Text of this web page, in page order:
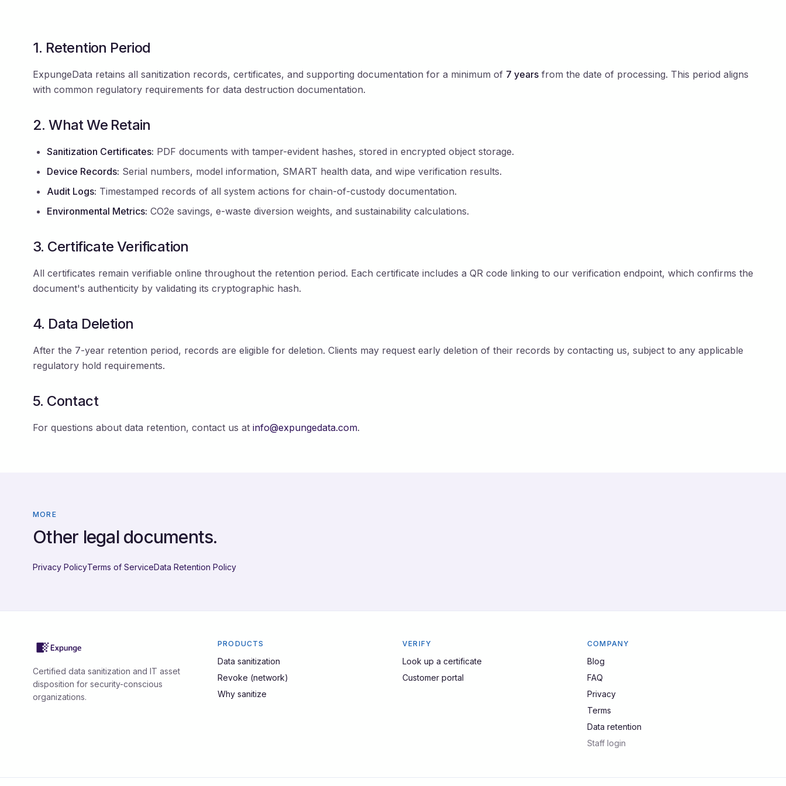
1. Retention Period
ExpungeData retains all sanitization records, certificates, and supporting documentation for a minimum of 7 years from the date of processing. This period aligns
with common regulatory requirements for data destruction documentation.
2. What We Retain
Sanitization Certificates: PDF documents with tamper-evident hashes, stored in encrypted object storage.
Device Records: Serial numbers, model information, SMART health data, and wipe verification results.
Audit Logs: Timestamped records of all system actions for chain-of-custody documentation.
Environmental Metrics: CO2e savings, e-waste diversion weights, and sustainability calculations.
3. Certificate Verification
All certificates remain verifiable online throughout the retention period. Each certificate includes a QR code linking to our verification endpoint, which confirms the
document's authenticity by validating its cryptographic hash.
4. Data Deletion
After the 7-year retention period, records are eligible for deletion. Clients may request early deletion of their records by contacting us, subject to any applicable
regulatory hold requirements.
5. Contact
For questions about data retention, contact us at info@expungedata.com.
MORE
Other legal documents.
Privacy PolicyTerms of ServiceData Retention Policy
Certified data sanitization and IT asset
disposition for security-conscious
organizations.
PRODUCTS
Data sanitization
Revoke (network)
Why sanitize
VERIFY
Look up a certificate
Customer portal
COMPANY
Blog
FAQ
Privacy
Terms
Data retention
Staff login